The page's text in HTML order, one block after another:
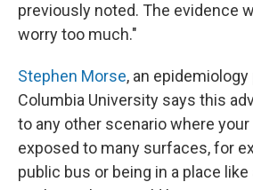
previously noted. The evidence
worry too much."
Stephen Morse, an
Columbia University says this
to any other scenario where
exposed to many surfaces, for
public bus or being in a place like